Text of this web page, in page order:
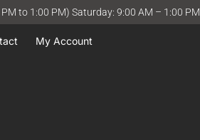
to 1:00 PM) Saturday: 9:00 AM – 1:00 PM
My Account